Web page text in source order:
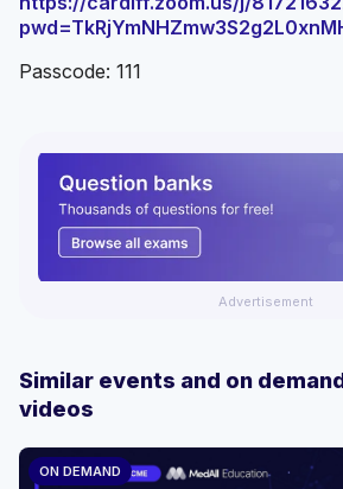
Passcode: 111
Advertisement
Similar events and on
videos
ON DEMAND